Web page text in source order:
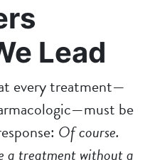
Lead
every treatment—
be
Of course.
a treatment without a